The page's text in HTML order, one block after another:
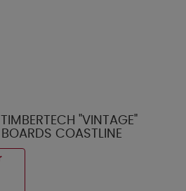
"VINTAGE"
COASTLINE